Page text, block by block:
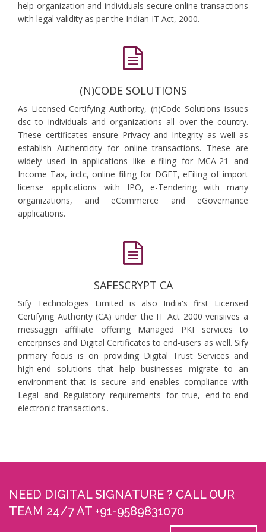
help organization and individuals secure online transactions
with legal validity as per the Indian IT Act, 2000.
(N)CODE SOLUTIONS
As Licensed Certifying Authority, (n)Code Solutions issues
dsc to individuals and organizations all over the country.
These certificates ensure Privacy and Integrity as well as
establish Authenticity for online transactions. These are
widely used in applications like e-filing for MCA-21 and
Income Tax, irctc, online filing for DGFT, eFiling of import
license applications with IPO, e-Tendering with many
organizations, and eCommerce and eGovernance
applications.
SAFESCRYPT CA
Sify Technologies Limited is also India's first Licensed
Certifying Authority (CA) under the IT Act 2000 verisiives a
messaggn affiliate offering Managed PKI services to
enterprises and Digital Certificates to end-users as well. Sify
primary focus is on providing Digital Trust Services and
high-end solutions that help businesses migrate to an
environment that is secure and enables compliance with
Legal and Regulatory requirements for true, end-to-end
electronic transactions..
NEED DIGITAL SIGNATURE ? CALL OUR
TEAM 24/7 AT +91-9589831070